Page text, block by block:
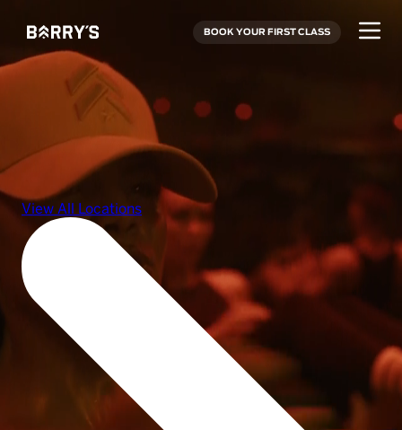
BOOK YOUR FIRST CLASS